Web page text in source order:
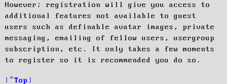
However; registration will give you access to
additional features not available to guest
users such as definable avatar images, private
messaging, emailing of fellow users, usergroup
subscription, etc. It only takes a few moments
to register so it is recommended you do so.
Top